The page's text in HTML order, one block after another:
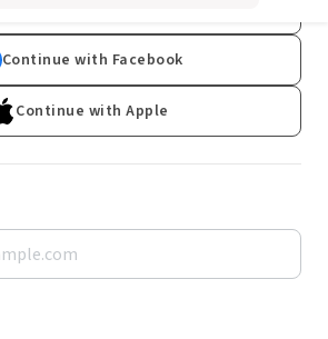
Continue with Facebook
Continue with Apple